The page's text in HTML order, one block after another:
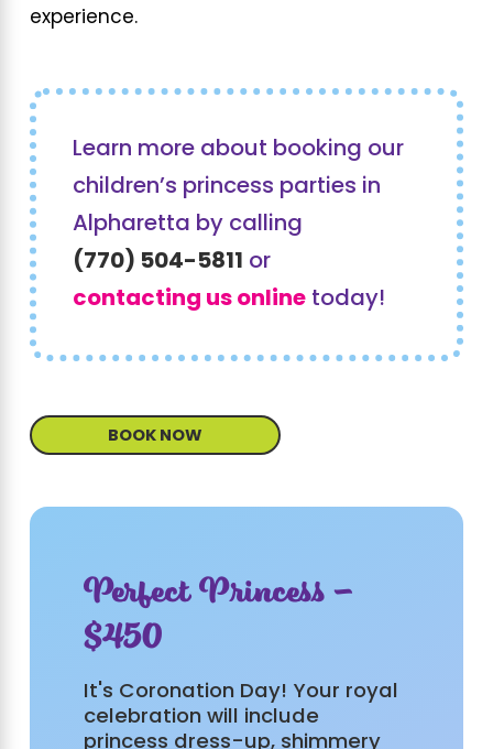
experience.
Learn more about booking our
children’s princess parties in
Alpharetta by calling
(770) 504-5811 or
contacting us onlinetoday!
BOOK NOW
Perfect Princess -
$450
It's Coronation Day! Your royal
celebration will include
princess dress-up, shimmery